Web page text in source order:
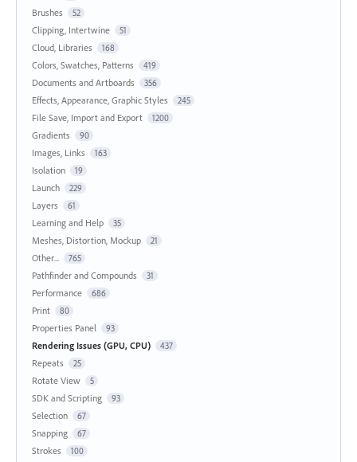
Brushes 52
Clipping, Intertwine 51
Cloud, Libraries 168
Colors, Swatches, Patterns 419
Documents and Artboards 356
Effects, Appearance, Graphic Styles 245
File Save, Import and Export 1200
Gradients 90
Images, Links 163
Isolation 19
Launch 229
Layers 61
Learning and Help 35
Meshes, Distortion, Mockup 21
Other... 765
Pathfinder and Compounds 31
Performance 686
Print 80
Properties Panel 93
Rendering Issues (GPU, CPU) 437
Repeats 25
Rotate View 5
SDK and Scripting 93
Selection 67
Snapping 67
Strokes 100